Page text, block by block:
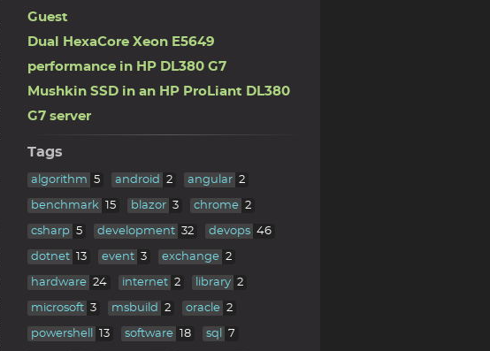
Guest
Dual HexaCore Xeon E5649
performance in HP DL380 G7
Mushkin SSD in an HP ProLiant DL380
G7 server
Tags
algorithm 5 android 2 angular 2
benchmark 15 blazor 3 chrome 2
csharp 5 development 32 devops 46
dotnet 13 event 3 exchange 2
hardware 24 internet 2 library 2
microsoft 3 msbuild 2 oracle 2
powershell 13 software 18 sql 7